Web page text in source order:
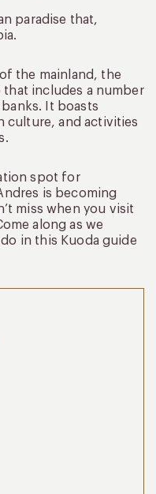
paradise that,
the mainland, the
that includes a number
It boasts
culture, and activities
spot for
is becoming
miss when you visit
along as we
in this Kuoda guide